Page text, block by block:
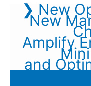
❯ New
New
Amplify
and